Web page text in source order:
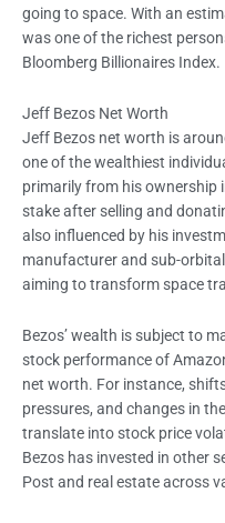
going to space. With an
was one of the richest
Bloomberg Billionaires Index.
Jeff Bezos Net Worth
Jeff Bezos net worth is
one of the wealthiest
primarily from his ownership
stake after selling and
also influenced by his
manufacturer and sub-
aiming to transform space
Bezos’ wealth is subject to
stock performance of
net worth. For instance,
pressures, and changes in
translate into stock price
Bezos has invested in other
Post and real estate across